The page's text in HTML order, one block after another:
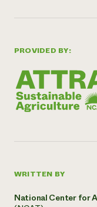
PROVIDED BY:
WRITTEN BY
National Center for